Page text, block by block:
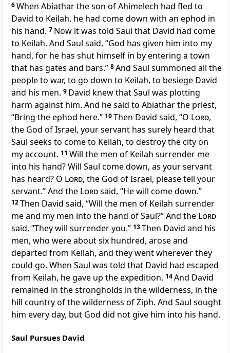
6When Abiathar the son of Ahimelech had fled to
David to Keilah, he had come down with an ephod in
his hand. 7 Now it was told Saul that David had come
to Keilah. And Saul said, “God has given him into my
hand, for he has shut himself in by entering a town
that has gates and bars.” 8And Saul summoned all the
people to war, to go down to Keilah, to besiege David
and his men. 9 David knew that Saul was plotting
harm against him. And he said to Abiathar the priest,
“Bring the ephod here.” 10Then David said, “O Lord,
the God of Israel, your servant has surely heard that
Saul seeks to come to Keilah, to destroy the city on
my account. 11 Will the men of Keilah surrender me
into his hand? Will Saul come down, as your servant
has heard? O Lord, the God of Israel, please tell your
servant.” And the Lordsaid, “He will come down.”
12Then David said, “Will the men of Keilah surrender
me and my men into the hand of Saul?” And the Lord
said, “They will surrender you.” 13Then David and his
men, who were about six hundred, arose and
departed from Keilah, and they wentwherever they
could go. When Saul was told that David had escaped
from Keilah, he gave up the expedition. 14And David
remained in the strongholds in the wilderness, in the
hill countryof the wilderness ofZiph. And Saul sought
him every day, but God did not give him into his hand.
Saul Pursues David